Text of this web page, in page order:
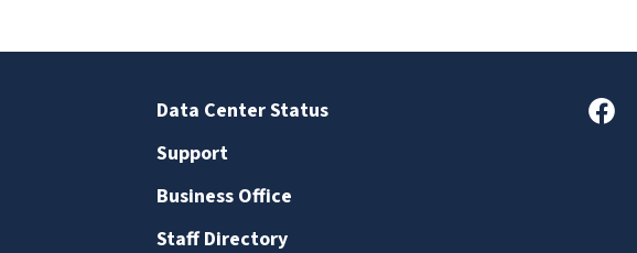
Data Center Status
Support
Business Office
Staff Directory